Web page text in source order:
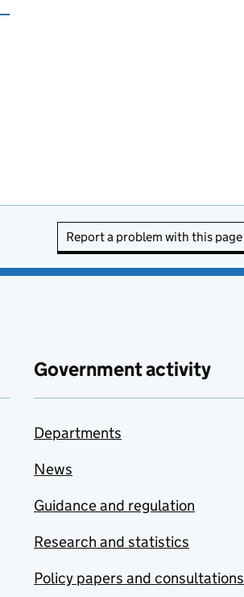
Report a problem with this page
Government activity
Departments
News
Guidance and regulation
Research and statistics
Policy papers and consultations